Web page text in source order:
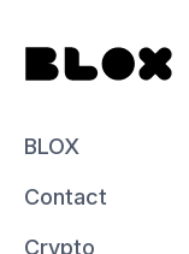
BLOX
Contact
Crypto